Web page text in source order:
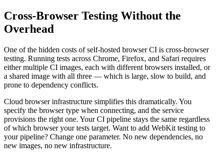
Cross-Browser Testing Without the
Overhead
One of the hidden costs of self-hosted browser CI is cross-browser
testing. Running tests across Chrome, Firefox, and Safari requires
either multiple CI images, each with different browsers installed, or
a shared image with all three — which is large, slow to build, and
prone to dependency conflicts.
Cloud browser infrastructure simplifies this dramatically. You
specify the browser type when connecting, and the service
provisions the right one. Your CI pipeline stays the same regardless
of which browser your tests target. Want to add WebKit testing to
your pipeline? Change one parameter. No new dependencies, no
new images, no new infrastructure.